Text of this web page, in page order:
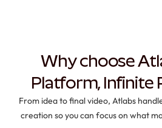
Why choose
Platform, Infinite
From idea to final video, Atlabs
creation so you can focus on what